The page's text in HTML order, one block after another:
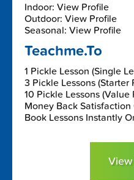
Indoor: View Profile
Outdoor: View Profile
Seasonal: View Profile
Teachme.To
1 Pickle Lesson (Single
3 Pickle Lessons (Starter
10 Pickle Lessons (Value
Money Back Satisfaction
Book Lessons Instantly